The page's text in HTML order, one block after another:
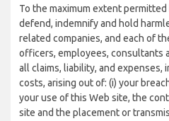
To the maximum extent
defend, indemnify and hold
related companies, and each of
officers, employees, consultants
all claims, liability, and expenses,
costs, arising out of: (i) your
your use of this Web site, the
site and the placement or